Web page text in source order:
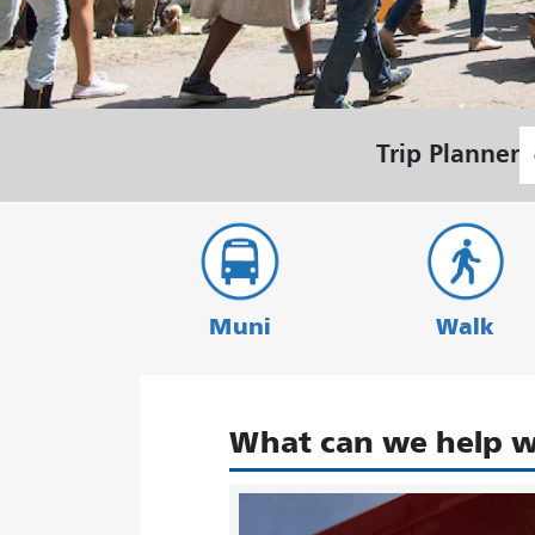
Trip Planner
Muni Walk
What can we help